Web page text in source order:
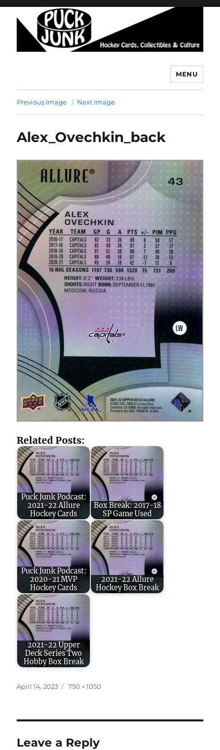
MENU
Previous Image Next Image
Alex_Ovechkin_back
Related Posts:
Puck Junk Podcast:
2021-22 Allure
Hockey Cards
Box Break: 2017-18
SP Game Used
Puck Junk Podcast:
2020-21 MVP
Hockey Cards
2021-22 Allure
Hockey Box Break
2021-22 Upper
Deck Series Two
Hobby Box Break
Posted
April 14, 2023
Full
750 × 1050
Leave a Reply